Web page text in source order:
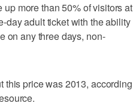
more than 50% of visitors at
day adult ticket with the ability
on any three days, non-
this price was 2013, according